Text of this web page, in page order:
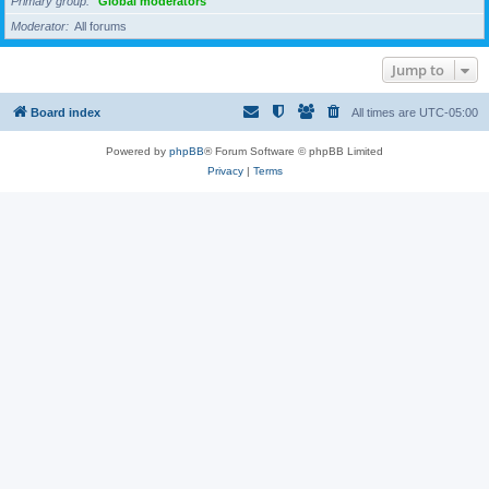
Moderator
All forums
Jump to
Board index All times are UTC-05:00
Powered by phpBB® Forum Software © phpBB Limited
Privacy| Terms